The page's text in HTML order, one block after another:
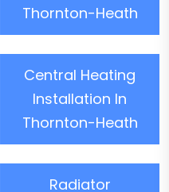
Thornton-Heath
Central Heating
Installation In
Thornton-Heath
Radiator